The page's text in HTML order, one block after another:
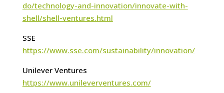
do/technology-and-innovation/innovate-with-
shell/shell-ventures.html
SSE
https://www.sse.com/sustainability/innovation/
Unilever Ventures
https://www.unileverventures.com/